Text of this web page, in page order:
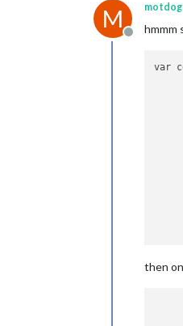
M
Offline
motdog
hmmm
var
then